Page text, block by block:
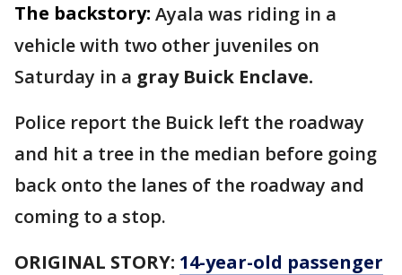
The backstory: Ayala was riding in a
vehicle with two other juveniles on
Saturday in a gray Buick Enclave.
Police report the Buick left the roadway
and hit a tree in the median before going
back onto the lanes of the roadway and
coming to a stop.
ORIGINAL STORY: 14-year-old passenger